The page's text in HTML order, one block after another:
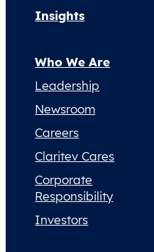
Insights
Who We Are
Leadership
Newsroom
Careers
Claritev Cares
Corporate
Responsibility
Investors